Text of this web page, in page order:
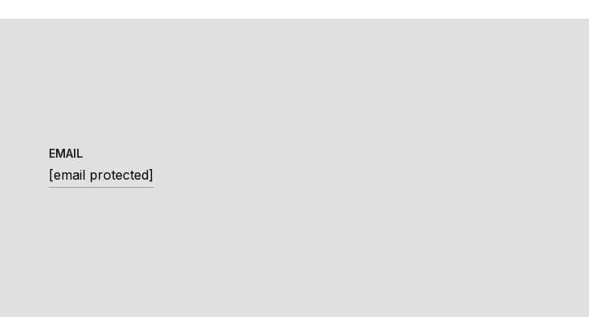
EMAIL
[email protected]